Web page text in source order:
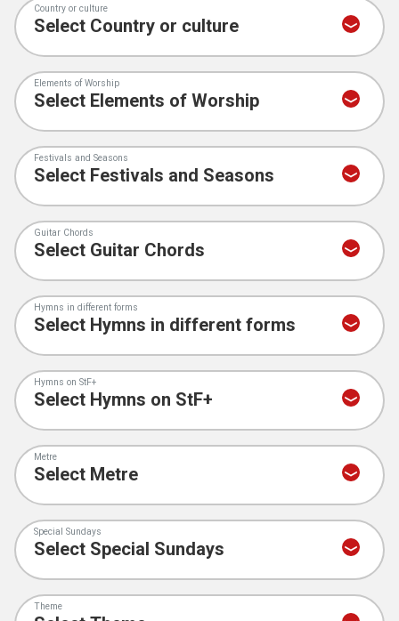
Country or culture
Elements of Worship
Festivals and Seasons
Guitar Chords
Hymns in different forms
Hymns on StF+
Metre
Special Sundays
Theme